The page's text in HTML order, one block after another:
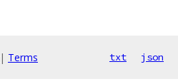
| Terms txt json